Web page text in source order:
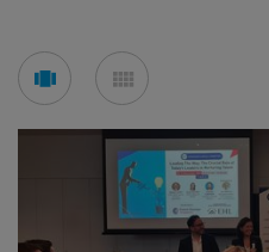
See
carouselmosaic